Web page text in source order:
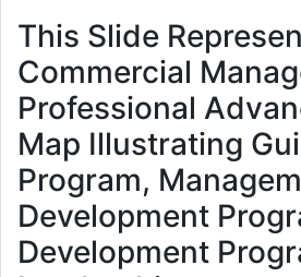
This Slide
Commercial
Professional
Map Illustrating
Program,
Development
Development